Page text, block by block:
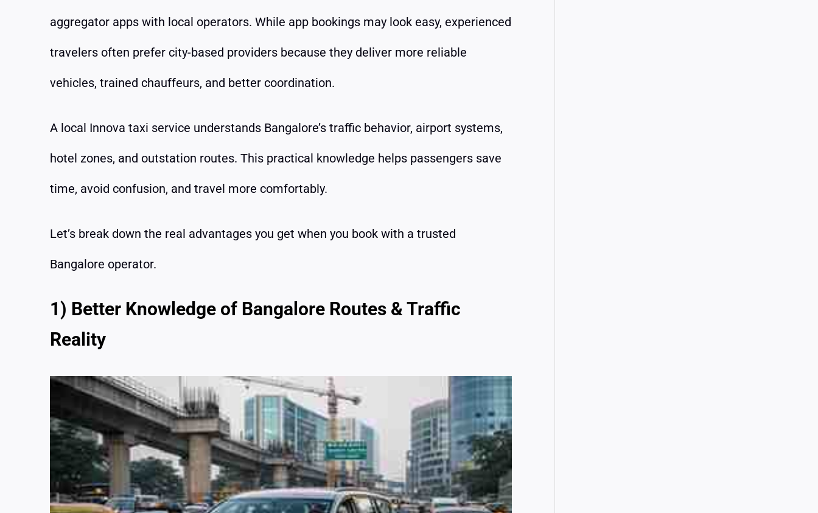
aggregator apps with local operators. While app bookings may look easy, experienced
travelers often prefer city-based providers because they deliver more reliable
vehicles, trained chauffeurs, and better coordination.
A local Innova taxi service understands Bangalore’s traffic behavior, airport systems,
hotel zones, and outstation routes. This practical knowledge helps passengers save
time, avoid confusion, and travel more comfortably.
Let’s break down the real advantages you get when you book with a trusted
Bangalore operator.
1) Better Knowledge of Bangalore Routes & Traffic
Reality